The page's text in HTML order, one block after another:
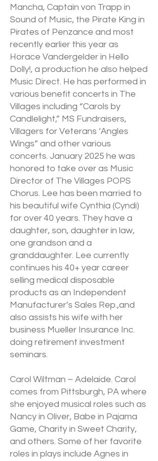
Mancha, Captain von Trapp in
Sound of Music, the Pirate King in
Pirates of Penzance and most
recently earlier this year as
Horace Vandergelder in Hello
Dolly!, a production he also helped
Music Direct. He has performed in
various benefit concerts in The
Villages including “Carols by
Candlelight,” MS Fundraisers,
Villagers for Veterans ‘Angles
Wings” and other various
concerts. January 2025 he was
honored to take over as Music
Director of The Villages POPS
Chorus. Lee has been married to
his beautiful wife Cynthia (Cyndi)
for over 40 years. They have a
daughter, son, daughter in law,
one grandson and a
granddaughter. Lee currently
continues his 40+ year career
selling medical disposable
products as an Independent
Manufacturer’s Sales Rep.,and
also assists his wife with her
business Mueller Insurance Inc.
doing retirement investment
seminars.
Carol Wiltman – Adelaide. Carol
comes from Pittsburgh, PA where
she enjoyed musical roles such as
Nancy in Oliver, Babe in Pajama
Game, Charity in Sweet Charity,
and others. Some of her favorite
roles in plays include Agnes in